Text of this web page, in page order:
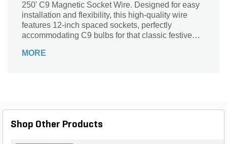
250' C9 Magnetic Socket Wire. Designed for easy
installation and flexibility, this high-quality wire
features 12-inch spaced sockets, perfectly
accommodating C9 bulbs for that classic festive
attachment to any surface, ensuring your lighting
unforgettable. Light up your world with Lite-Netics!
MORE
Shop Other Products